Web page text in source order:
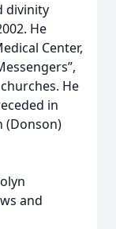
divinity
He
Center,
He
in
(Donson)
and